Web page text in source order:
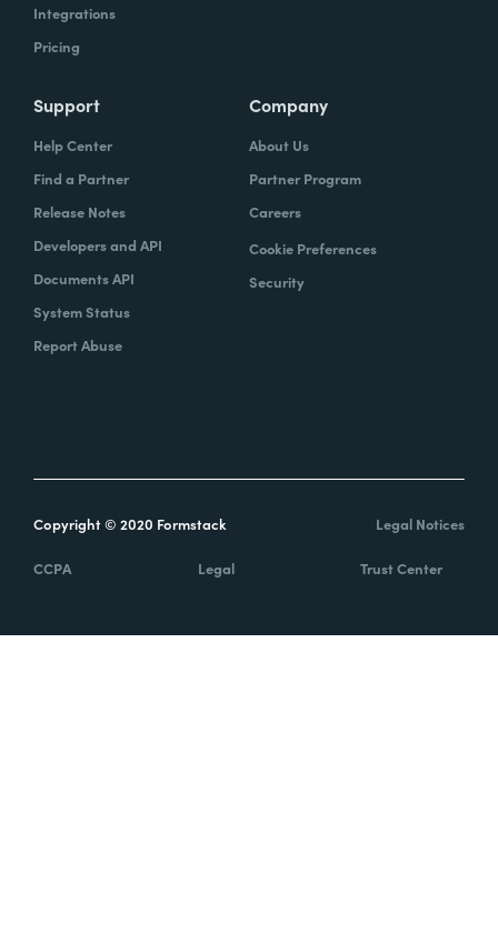
Integrations
Pricing
Support
Help Center
Find a Partner
Release Notes
Developers and API
Documents API
System Status
Report Abuse
Company
About Us
Partner Program
Careers
Cookie Preferences
Security
Copyright © 2020 Formstack Legal Notices
CCPA Legal Trust Center